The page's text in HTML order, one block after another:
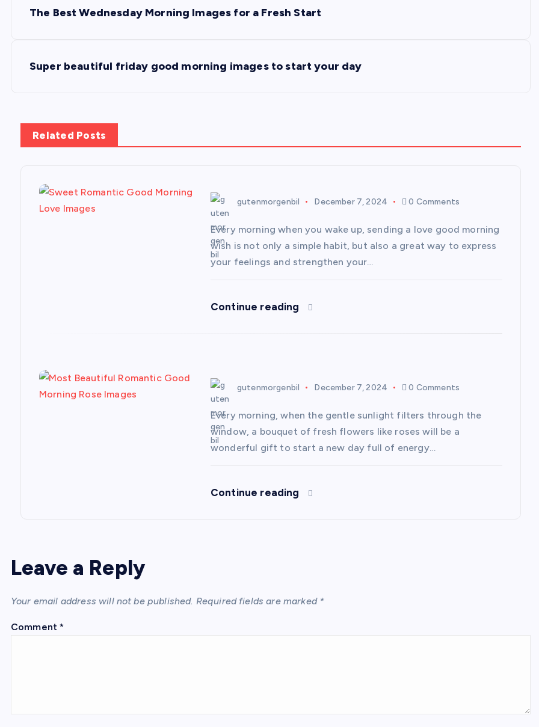
The Best Wednesday Morning Images for a Fresh Start
Super beautiful friday good morning images to start your day
Related Posts
gutenmorgenbil December 7, 2024 0 Comments
Every morning when you wake up, sending a love good morning
wish is not only a simple habit, but also a great way to express
your feelings and strengthen your…
Continue reading
gutenmorgenbil December 7, 2024 0 Comments
Every morning, when the gentle sunlight filters through the
window, a bouquet of fresh flowers like roses will be a
wonderful gift to start a new day full of energy…
Continue reading
Leave a Reply
Your email address will not be published. Required fields are marked *
Comment*